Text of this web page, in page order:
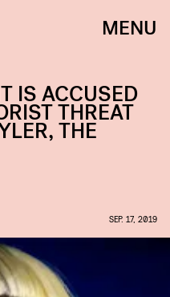
MENU
IS ACCUSED
THREAT
THE
SEP. 17, 2019